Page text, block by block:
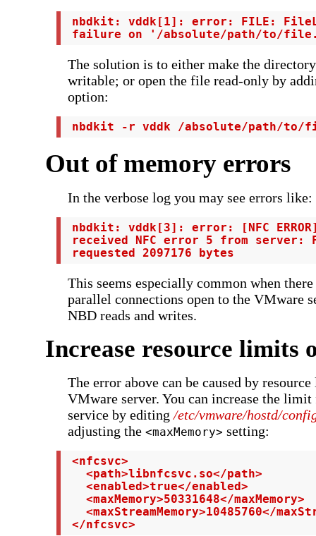
nbdkit: vddk[1]: error: FILE:
failure on '/absolute/path/to/
The solution is to either make the
writable; or open the file read-only by
option:
nbdkit -r vddk /absolute/path/to/
Out of memory errors
In the verbose log you may see errors like:
nbdkit: vddk[3]: error: [NFC
received NFC error 5 from
requested 2097176 bytes
This seems especially common when
parallel connections open to the VMware
NBD reads and writes.
Increase resource limits
The error above can be caused by
VMware server. You can increase the
service by editing/etc/vmware/hostd/
adjusting the <maxMemory> setting:
<nfcsvc>
   <path>libnfcsvc.so</path>
   <enabled>true</enabled>
   <maxMemory>50331648</maxMemory>
<maxStreamMemory>10485760</
</nfcsvc>